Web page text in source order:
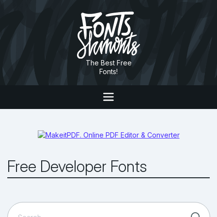
The Best Free
Fonts!
Free Developer Fonts